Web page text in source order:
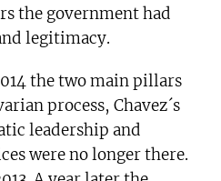
the government had
legitimacy.
the two main pillars
process, Chavez´s
leadership and
were no longer there.